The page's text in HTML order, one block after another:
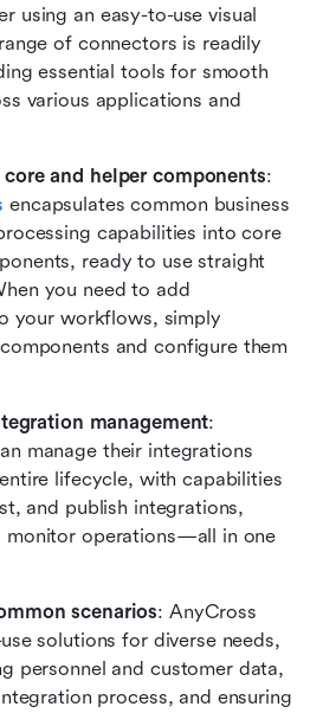
using an easy-to-use visual
of connectors is readily
essential tools for smooth
various applications and
and helper components
encapsulates common business
capabilities into core
ready to use straight
you need to add
your workflows, simply
and configure them
management:
manage their integrations
lifecycle, with capabilities
and publish integrations,
monitor operations—all in one
scenarios: AnyCross
solutions for diverse needs,
personnel and customer data,
process, and ensuring